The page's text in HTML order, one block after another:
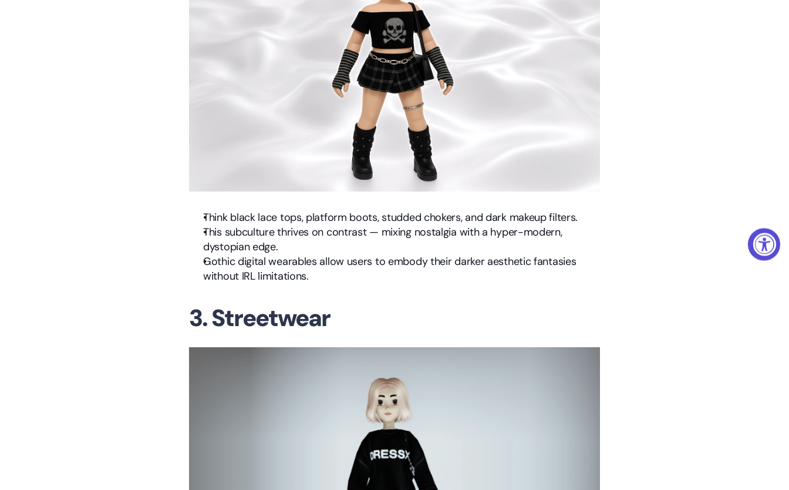
Think black lace tops, platform boots, studded chokers, and dark makeup filters.
This subculture thrives on contrast — mixing nostalgia with a hyper-modern,
dystopian edge.
Gothic digital wearables allow users to embody their darker aesthetic fantasies
without IRL limitations.
3. Streetwear